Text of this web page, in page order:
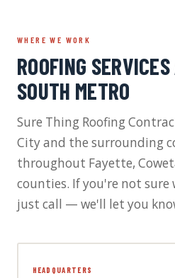
WHERE WE WORK
ROOFING
SOUTH METRO
Sure Thing Roofing
City and the surrounding
throughout Fayette,
counties. If you're not sure
just call — we'll let you
HEADQUARTERS